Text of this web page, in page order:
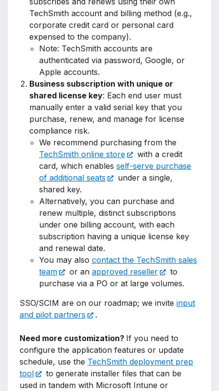
TechSmith account and billing method (e.g.,
corporate credit card or personal card
expensed to the company).
Note: TechSmith accounts are
authenticated via password, Google, or
Apple accounts.
Business subscription with unique or
shared license key: Each end user must
manually enter a valid serial key that you
purchase, renew, and manage for license
compliance risk.
We recommend purchasing from the
TechSmith online store
with a credit
card, which enables self-serve purchase
of additional seats
under a single,
shared key.
Alternatively, you can purchase and
renew multiple, distinct subscriptions
under one billing account, with each
subscription having a unique license key
and renewal date.
You may also contact the TechSmith sales
team
or an approved reseller
to
purchase via a PO or at large volumes.
SSO/SCIM are on our roadmap; we invite input
and pilot partners
.
Need more customization? If you need to
configure the application features or update
schedule, use the TechSmith deployment prep
tool
to generate installer files that can be
used in tandem with Microsoft Intune or